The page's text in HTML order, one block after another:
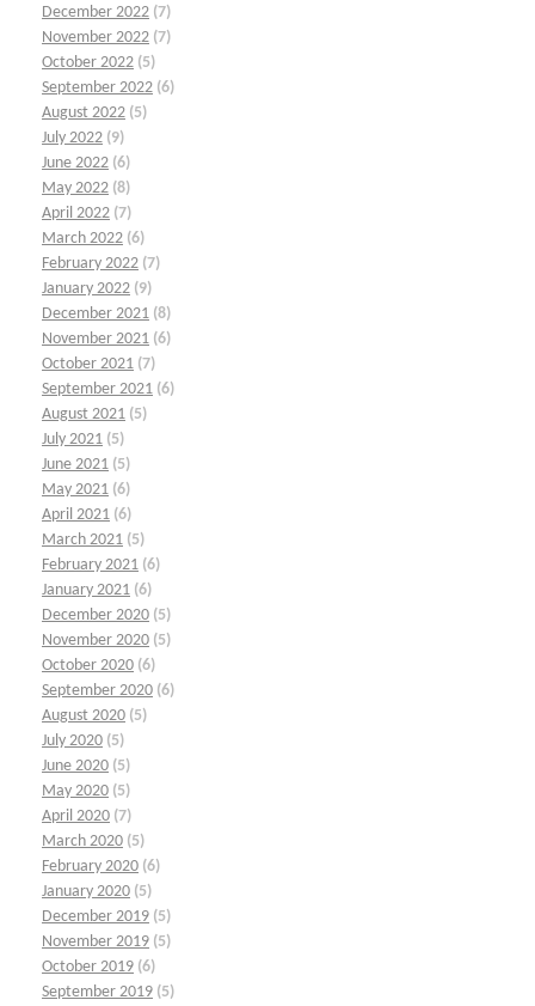
December 2022 (7)
November 2022 (7)
October 2022 (5)
September 2022 (6)
August 2022 (5)
July 2022 (9)
June 2022 (6)
May 2022 (8)
April 2022 (7)
March 2022 (6)
February 2022 (7)
January 2022 (9)
December 2021 (8)
November 2021 (6)
October 2021 (7)
September 2021 (6)
August 2021 (5)
July 2021 (5)
June 2021 (5)
May 2021 (6)
April 2021 (6)
March 2021 (5)
February 2021 (6)
January 2021 (6)
December 2020 (5)
November 2020 (5)
October 2020 (6)
September 2020 (6)
August 2020 (5)
July 2020 (5)
June 2020 (5)
May 2020 (5)
April 2020 (7)
March 2020 (5)
February 2020 (6)
January 2020 (5)
December 2019 (5)
November 2019 (5)
October 2019 (6)
September 2019 (5)